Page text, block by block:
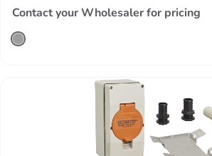
Contact your Wholesaler for pricing